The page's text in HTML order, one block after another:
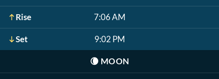
Rise 7:06 AM
Set 9:02 PM
🌘 MOON